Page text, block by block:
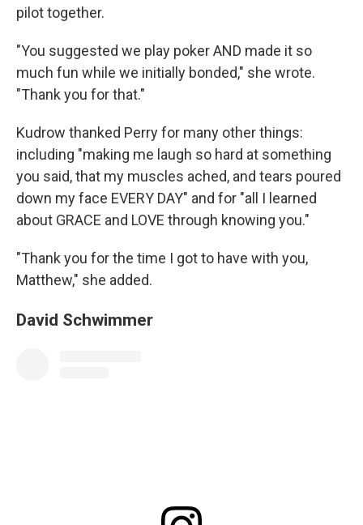
pilot together.
"You suggested we play poker AND made it so
much fun while we initially bonded," she wrote.
"Thank you for that."
Kudrow thanked Perry for many other things:
including "making me laugh so hard at something
you said, that my muscles ached, and tears poured
down my face EVERY DAY" and for "all I learned
about GRACE and LOVE through knowing you."
"Thank you for the time I got to have with you,
Matthew," she added.
David Schwimmer